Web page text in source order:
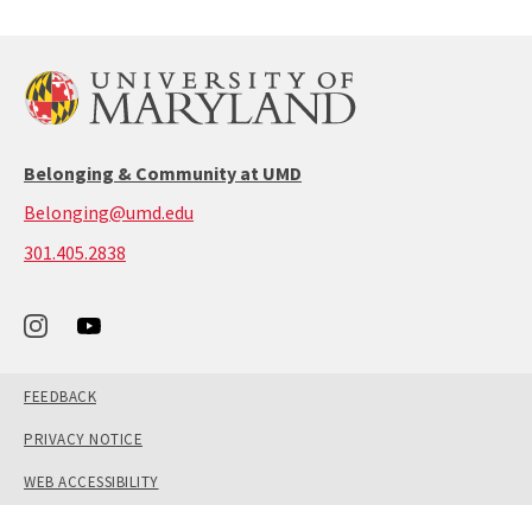
Belonging & Community at UMD
Belonging@umd.edu
301.405.2838